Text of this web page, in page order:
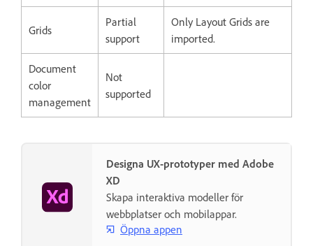
Grids
Partial
support
Only Layout Grids are
imported.
Document
color
management
Not
supported
Designa UX-prototyper med Adobe
XD
Skapa interaktiva modeller för
webbplatser och mobilappar.
Öppna appen